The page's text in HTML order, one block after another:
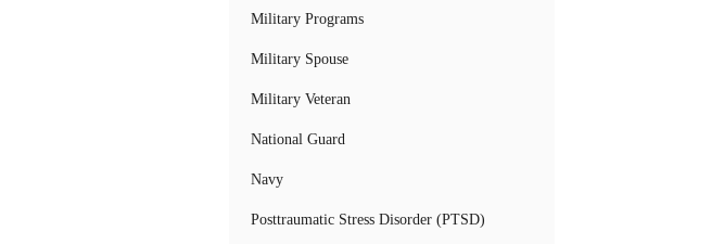
Military Programs
Military Spouse
Military Veteran
National Guard
Navy
Posttraumatic Stress Disorder (PTSD)